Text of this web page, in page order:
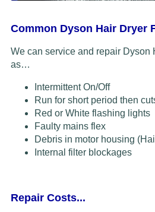
Common Dyson Hair Dryer
We can service and repair Dyson
as…
Intermittent On/Off
Run for short period then
Red or White flashing lights
Faulty mains flex
Debris in motor housing
Internal filter blockages
Repair Costs...